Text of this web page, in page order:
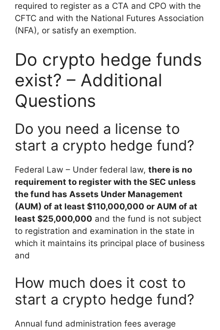
required to register as a CTA and CPO with the
CFTC and with the National Futures Association
(NFA), or satisfy an exemption.
Do crypto hedge funds
exist? – Additional
Questions
Do you need a license to
start a crypto hedge fund?
Federal Law – Under federal law, there is no
requirement to register with the SEC unless
the fund has Assets Under Management
(AUM) of at least $110,000,000 or AUM of at
least $25,000,000 and the fund is not subject
to registration and examination in the state in
which it maintains its principal place of business
and
How much does it cost to
start a crypto hedge fund?
Annual fund administration fees average